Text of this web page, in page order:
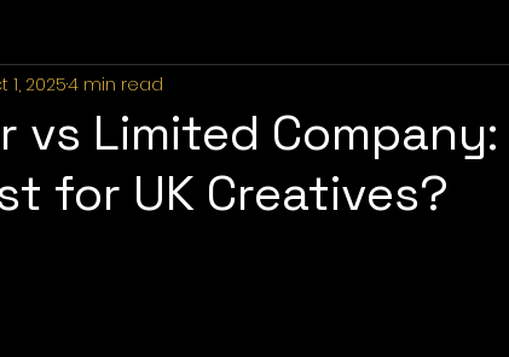
vs Limited Company:
for UK Creatives?
1, 20254 min read